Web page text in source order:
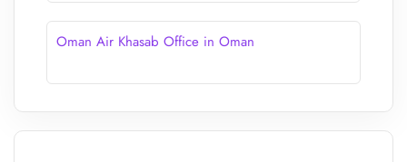
Oman Air Khasab Office in Oman